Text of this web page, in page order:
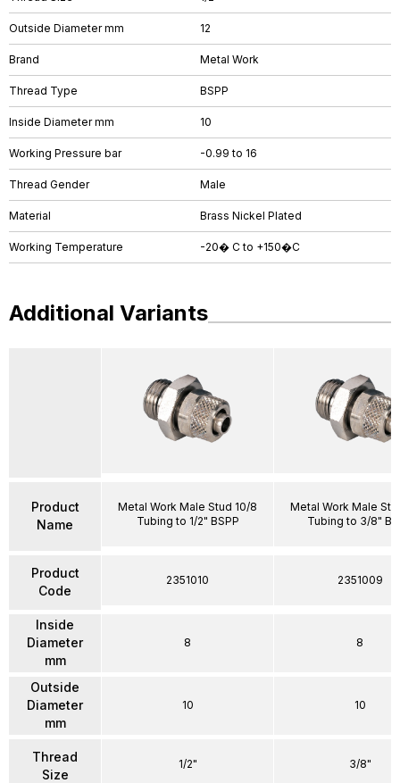
Outside Diameter mm 12
Brand Metal Work
Thread Type BSPP
Inside Diameter mm 10
Working Pressure bar -0.99 to 16
Thread Gender Male
Material Brass Nickel Plated
Working Temperature -20� C to +150�C
Additional Variants
Product
Name
Product
Code
Inside
Diameter
mm
Outside
Diameter
mm
Thread
Size
Metal Work Male Stud 10/8
Tubing to 1/2" BSPP
2351010
8
10
1/2"
Metal Work Male
Tubing to 3/8"
2351009
8
10
3/8"